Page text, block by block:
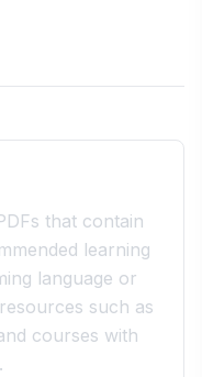
that contain
learning
language or
such as
courses with